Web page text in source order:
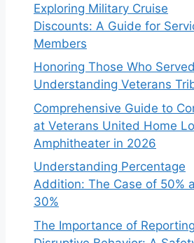
Exploring Military Cruise
Discounts: A Guide for
Members
Honoring Those Who
Understanding Veterans
Comprehensive Guide to
at Veterans United Home
Amphitheater in 2026
Understanding Percentage
Addition: The Case of 50%
30%
The Importance of Reporting